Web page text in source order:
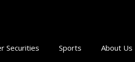
Securities Sports About Us